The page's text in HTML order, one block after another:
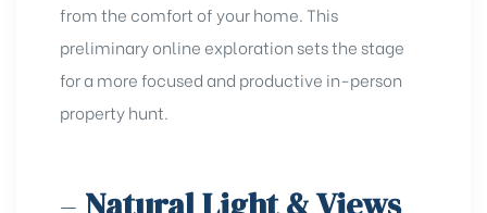
from the comfort of your home. This
preliminary online exploration sets the stage
for a more focused and productive in-person
property hunt.